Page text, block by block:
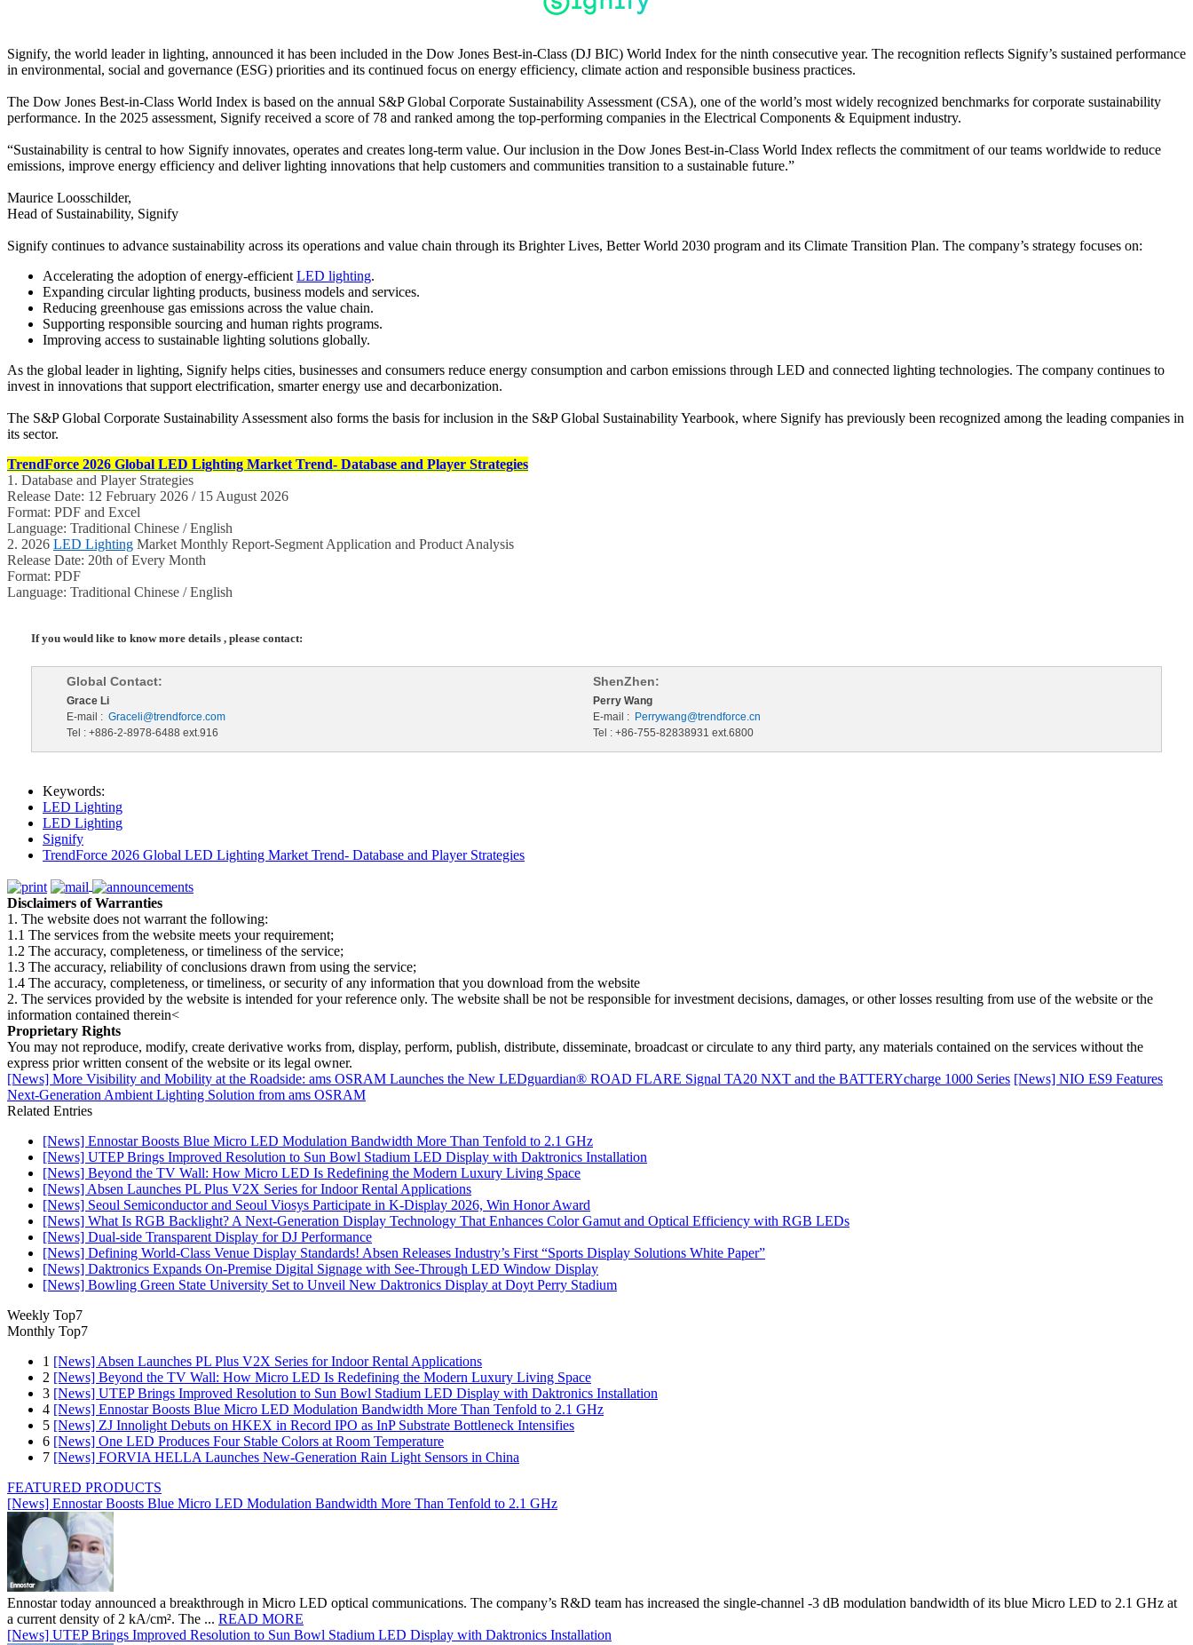
Signify, the world leader in lighting, announced it has been included in the Dow Jones Best-in-Class (DJ BIC) World Index for the ninth consecutive year. The recognition reflects Signify’s sustained performance
in environmental, social and governance (ESG) priorities and its continued focus on energy efficiency, climate action and responsible business practices.
The Dow Jones Best-in-Class World Index is based on the annual S&P Global Corporate Sustainability Assessment (CSA), one of the world’s most widely recognized benchmarks for corporate sustainability
performance. In the 2025 assessment, Signify received a score of 78 and ranked among the top-performing companies in the Electrical Components & Equipment industry.
“Sustainability is central to how Signify innovates, operates and creates long-term value. Our inclusion in the Dow Jones Best-in-Class World Index reflects the commitment of our teams worldwide to reduce
emissions, improve energy efficiency and deliver lighting innovations that help customers and communities transition to a sustainable future.”
Maurice Loosschilder,
Head of Sustainability, Signify
Signify continues to advance sustainability across its operations and value chain through its Brighter Lives, Better World 2030 program and its Climate Transition Plan. The company’s strategy focuses on:
Accelerating the adoption of energy-efficient LED lighting.
Expanding circular lighting products, business models and services.
Reducing greenhouse gas emissions across the value chain.
Supporting responsible sourcing and human rights programs.
Improving access to sustainable lighting solutions globally.
As the global leader in lighting, Signify helps cities, businesses and consumers reduce energy consumption and carbon emissions through LED and connected lighting technologies. The company continues to
invest in innovations that support electrification, smarter energy use and decarbonization.
The S&P Global Corporate Sustainability Assessment also forms the basis for inclusion in the S&P Global Sustainability Yearbook, where Signify has previously been recognized among the leading companies in
its sector.
TrendForce 2026 Global LED Lighting Market Trend- Database and Player Strategies
1. Database and Player Strategies
Release Date: 12 February 2026 / 15 August 2026
Format: PDF and Excel
Language: Traditional Chinese / English
2. 2026 LED Lighting Market Monthly Report-Segment Application and Product Analysis
Release Date: 20th of Every Month
Format: PDF
Language: Traditional Chinese / English
If you would like to know more details , please contact:
Global Contact: ShenZhen:
Grace Li
E-mail : Graceli@trendforce.com
Tel : +886-2-8978-6488 ext.916
Perry Wang
E-mail : Perrywang@trendforce.cn
Tel : +86-755-82838931 ext.6800
Keywords:
LED Lighting
LED Lighting
Signify
TrendForce 2026 Global LED Lighting Market Trend- Database and Player Strategies
Disclaimers of Warranties
1. The website does not warrant the following:
1.1 The services from the website meets your requirement;
1.2 The accuracy, completeness, or timeliness of the service;
1.3 The accuracy, reliability of conclusions drawn from using the service;
1.4 The accuracy, completeness, or timeliness, or security of any information that you download from the website
2. The services provided by the website is intended for your reference only. The website shall be not be responsible for investment decisions, damages, or other losses resulting from use of the website or the
information contained therein<
Proprietary Rights
You may not reproduce, modify, create derivative works from, display, perform, publish, distribute, disseminate, broadcast or circulate to any third party, any materials contained on the services without the
express prior written consent of the website or its legal owner.
[News] More Visibility and Mobility at the Roadside: ams OSRAM Launches the New LEDguardian® ROAD FLARE Signal TA20 NXT and the BATTERYcharge 1000 Series [News] NIO ES9 Features
Next-Generation Ambient Lighting Solution from ams OSRAM
Related Entries
[News] Ennostar Boosts Blue Micro LED Modulation Bandwidth More Than Tenfold to 2.1 GHz
[News] UTEP Brings Improved Resolution to Sun Bowl Stadium LED Display with Daktronics Installation
[News] Beyond the TV Wall: How Micro LED Is Redefining the Modern Luxury Living Space
[News] Absen Launches PL Plus V2X Series for Indoor Rental Applications
[News] Seoul Semiconductor and Seoul Viosys Participate in K-Display 2026, Win Honor Award
[News] What Is RGB Backlight? A Next-Generation Display Technology That Enhances Color Gamut and Optical Efficiency with RGB LEDs
[News] Dual-side Transparent Display for DJ Performance
[News] Defining World-Class Venue Display Standards! Absen Releases Industry’s First “Sports Display Solutions White Paper”
[News] Daktronics Expands On-Premise Digital Signage with See-Through LED Window Display
[News] Bowling Green State University Set to Unveil New Daktronics Display at Doyt Perry Stadium
Weekly Top7
Monthly Top7
1 [News] Absen Launches PL Plus V2X Series for Indoor Rental Applications
2 [News] Beyond the TV Wall: How Micro LED Is Redefining the Modern Luxury Living Space
3 [News] UTEP Brings Improved Resolution to Sun Bowl Stadium LED Display with Daktronics Installation
4 [News] Ennostar Boosts Blue Micro LED Modulation Bandwidth More Than Tenfold to 2.1 GHz
5 [News] ZJ Innolight Debuts on HKEX in Record IPO as InP Substrate Bottleneck Intensifies
6 [News] One LED Produces Four Stable Colors at Room Temperature
7 [News] FORVIA HELLA Launches New‑Generation Rain Light Sensors in China
FEATURED PRODUCTS
[News] Ennostar Boosts Blue Micro LED Modulation Bandwidth More Than Tenfold to 2.1 GHz
Ennostar today announced a breakthrough in Micro LED optical communications. The company’s R&D team has increased the single-channel -3 dB modulation bandwidth of its blue Micro LED to 2.1 GHz at
a current density of 2 kA/cm². The ... READ MORE
[News] UTEP Brings Improved Resolution to Sun Bowl Stadium LED Display with Daktronics Installation